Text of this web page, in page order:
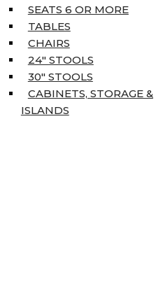
SEATS 6 OR MORE
TABLES
CHAIRS
24″ STOOLS
30″ STOOLS
CABINETS, STORAGE &
ISLANDS